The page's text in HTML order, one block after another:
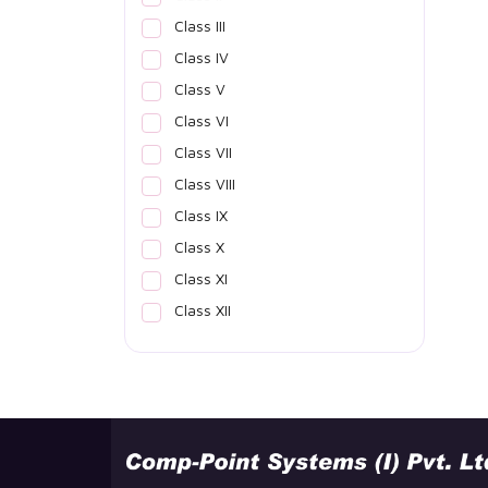
Class III
Class IV
Class V
Class VI
Class VII
Class VIII
Class IX
Class X
Class XI
Class XII